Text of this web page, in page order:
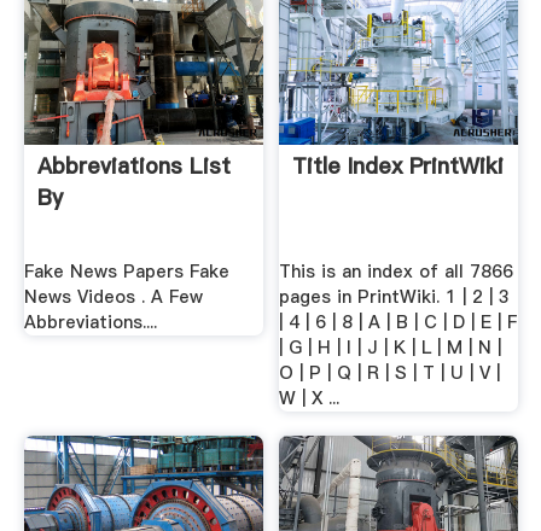
Abbreviations List
By
Fake News Papers Fake
News Videos . A Few
Abbreviations....
Title Index PrintWiki
This is an index of all 7866
pages in PrintWiki. 1 | 2 | 3
| 4 | 6 | 8 | A | B | C | D | E | F
| G | H | I | J | K | L | M | N |
O | P | Q | R | S | T | U | V |
W | X ...